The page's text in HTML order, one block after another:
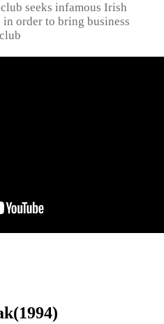
seeks infamous Irish
order to bring business